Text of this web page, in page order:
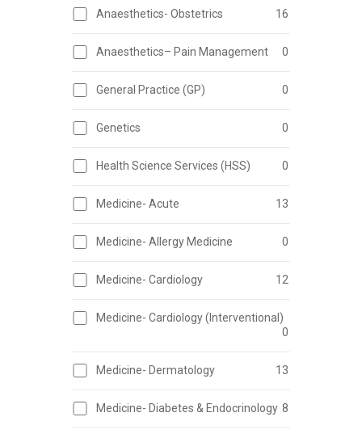
Anaesthetics- Obstetrics 16
Anaesthetics– Pain Management 0
General Practice (GP) 0
Genetics 0
Health Science Services (HSS) 0
Medicine- Acute 13
Medicine- Allergy Medicine 0
Medicine- Cardiology 12
Medicine- Cardiology (Interventional)
0
Medicine- Dermatology 13
Medicine- Diabetes & Endocrinology 8